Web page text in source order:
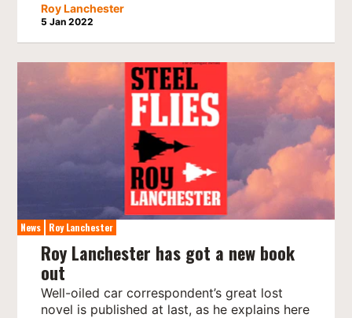
Roy Lanchester
5 Jan 2022
News Roy Lanchester
Roy Lanchester has got a new book
out
Well-oiled car correspondent’s great lost
novel is published at last, as he explains here